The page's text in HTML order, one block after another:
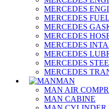
MERCEDES
MERCEDES
MERCEDES
MERCEDES
MERCEDES
MERCEDES
MERCEDES
MERCEDES
MAN
MAN AIR
MAN CABINE